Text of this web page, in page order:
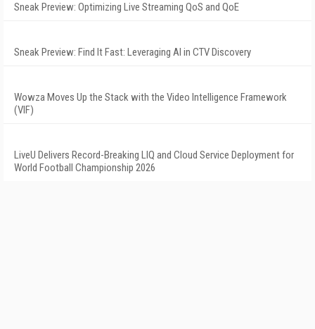
Sneak Preview: Optimizing Live Streaming QoS and QoE
Sneak Preview: Find It Fast: Leveraging AI in CTV Discovery
Wowza Moves Up the Stack with the Video Intelligence Framework
(VIF)
LiveU Delivers Record-Breaking LIQ and Cloud Service Deployment for
World Football Championship 2026